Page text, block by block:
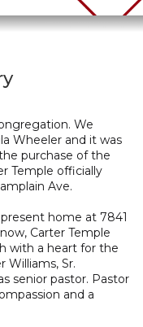
We
Wheeler and it was
purchase of the
Temple officially
Ave.
home at 7841
Carter Temple
with a heart for the
Williams, Sr.
senior pastor. Pastor
and a